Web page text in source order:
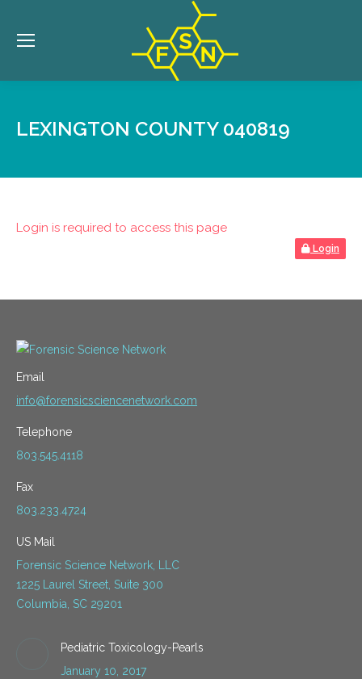
LEXINGTON COUNTY 040819
Login is required to access this page
Login
Email
info@forensicsciencenetwork.com
Telephone
803.545.4118
Fax
803.233.4724
US Mail
Forensic Science Network, LLC
1225 Laurel Street, Suite 300
Columbia, SC 29201
Pediatric Toxicology-Pearls
January 10, 2017